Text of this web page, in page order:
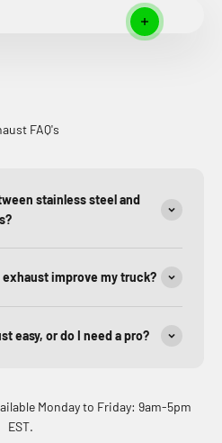
Read more
FAQ's
stainless steel and
improve my truck?
easy, or do I need a pro?
Monday to Friday: 9am-5pm
EST.